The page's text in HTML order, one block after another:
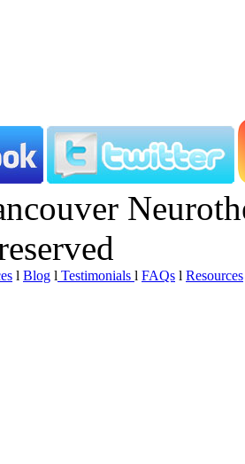
l Blog l Testimonials l FAQs l Resources